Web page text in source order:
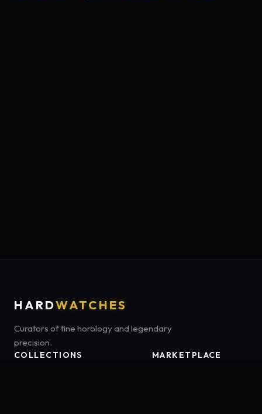
HARDWATCHES
Curators of fine horology and legendary
precision.
COLLECTIONS
MARKETPLACE